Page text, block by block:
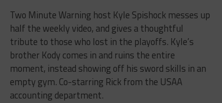
Two Minute Warning host Kyle Spishock messes up
half the weekly video, and gives a thoughtful
tribute to those who lost in the playoffs. Kyle’s
brother Kody comes in and ruins the entire
moment, instead showing off his sword skills in an
empty gym. Co-starring Rick from the USAA
accounting department.